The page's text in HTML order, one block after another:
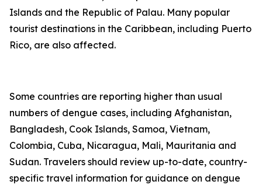
Islands and the Republic of Palau. Many popular
tourist destinations in the Caribbean, including Puerto
Rico, are also affected.
Some countries are reporting higher than usual
numbers of dengue cases, including Afghanistan,
Bangladesh, Cook Islands, Samoa, Vietnam,
Colombia, Cuba, Nicaragua, Mali, Mauritania and
Sudan. Travelers should review up-to-date, country-
specific travel information for guidance on dengue